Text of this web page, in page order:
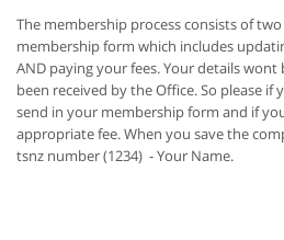
The membership process consists of
membership form which includes
AND paying your fees. Your details
been received by the Office. So please if
send in your membership form and if
appropriate fee. When you save the
tsnz number (1234) - Your Name.